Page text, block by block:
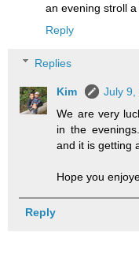
an evening stroll
Reply
Replies
Kim
July 9,
We are very
in the
and it is getting
Hope you
Reply